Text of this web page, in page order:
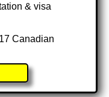
& visa
Canadian